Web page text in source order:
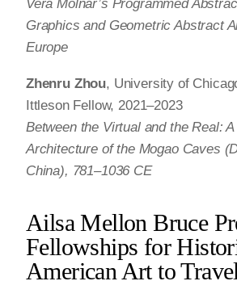
Vera Molnár’s Programmed
Graphics and Geometric Abstract
Europe
Zhenru Zhou, University of
Ittleson Fellow, 2021–2023
Between the Virtual and the Real:
Architecture of the Mogao Caves
China), 781–1036 CE
Ailsa Mellon Bruce
Fellowships for
American Art to